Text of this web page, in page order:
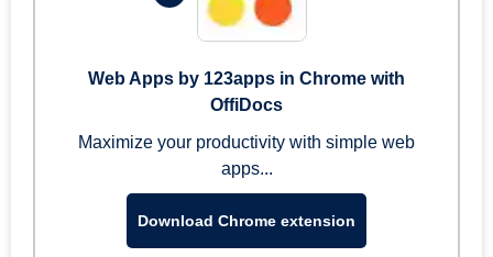
Web Apps by 123apps in Chrome with
OffiDocs
Maximize your productivity with simple web
apps...
Download Chrome extension